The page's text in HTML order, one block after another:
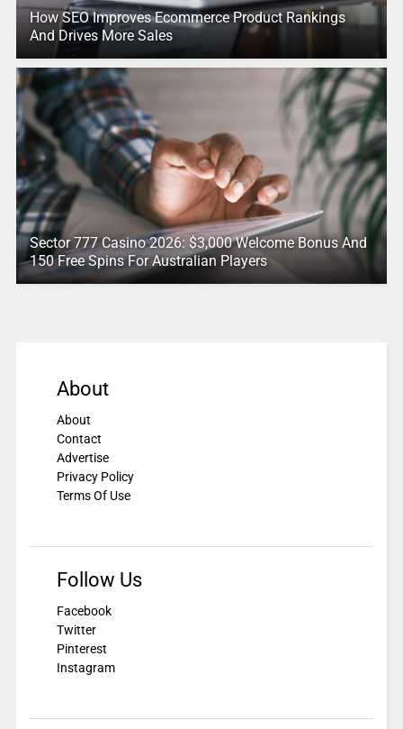
How SEO Improves Ecommerce Product Rankings
And Drives More Sales
Sector 777 Casino 2026: $3,000 Welcome Bonus And
150 Free Spins For Australian Players
About
About
Contact
Advertise
Privacy Policy
Terms Of Use
Follow Us
Facebook
Twitter
Pinterest
Instagram